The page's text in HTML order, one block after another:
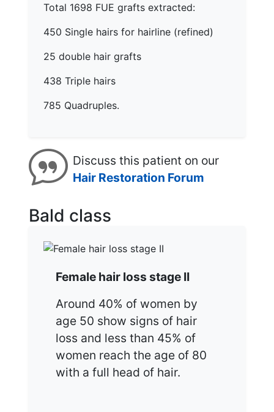
Total 1698 FUE grafts extracted:
450 Single hairs for hairline (refined)
25 double hair grafts
438 Triple hairs
785 Quadruples.
Discuss this patient on our
Hair Restoration Forum
Bald class
Female hair loss stage II
Around 40% of women by
age 50 show signs of hair
loss and less than 45% of
women reach the age of 80
with a full head of hair.